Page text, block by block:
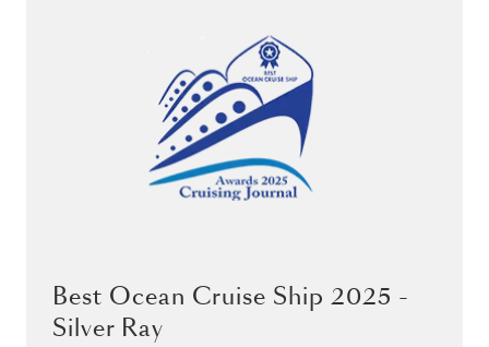
Best Ocean Cruise Ship 2025 -
Silver Ray